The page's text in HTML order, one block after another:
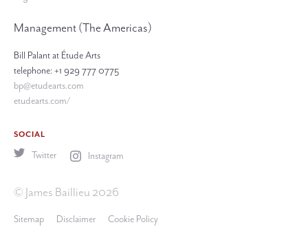
Management (The Americas)
Bill Palant at Étude Arts
telephone: +1 929 777 0775
bp@etudearts.com
etudearts.com/
SOCIAL
Twitter Instagram
© James Baillieu 2026
Sitemap Disclaimer Cookie Policy